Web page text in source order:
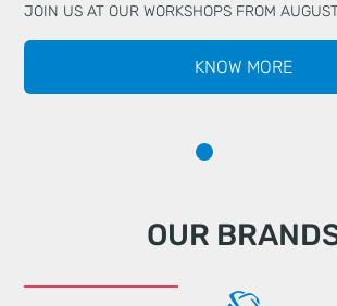
JOIN US AT OUR WORKSHOPS FROM
KNOW MORE
OUR